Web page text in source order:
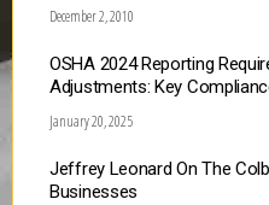
December 2, 2010
OSHA 2024 Reporting
Adjustments: Key
January 20, 2025
Jeffrey Leonard On The
Businesses